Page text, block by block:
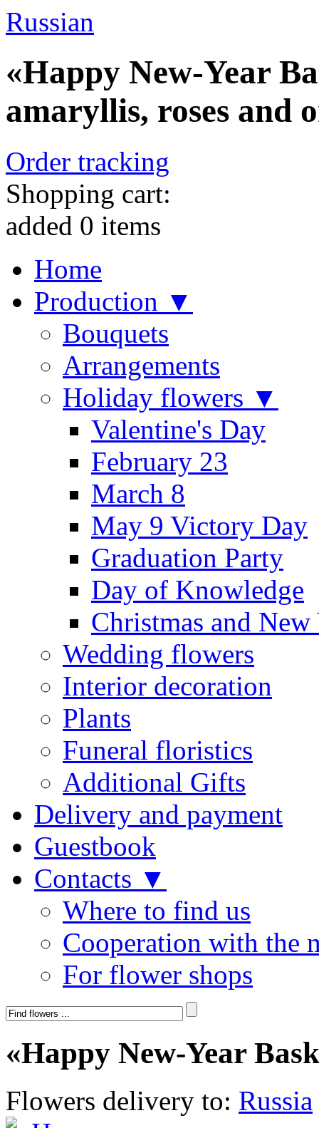
Russian
«Happy New-Year
amaryllis, roses and
Order tracking
Shopping cart:
added 0 items
Home
Production ▼
Bouquets
Arrangements
Holiday flowers ▼
Valentine's Day
February 23
March 8
May 9 Victory Day
Graduation Party
Day of Knowledge
Christmas and New
Wedding flowers
Interior decoration
Plants
Funeral floristics
Additional Gifts
Delivery and payment
Guestbook
Contacts ▼
Where to find us
Cooperation with the
For flower shops
«Happy New-Year
Flowers delivery to: Russia